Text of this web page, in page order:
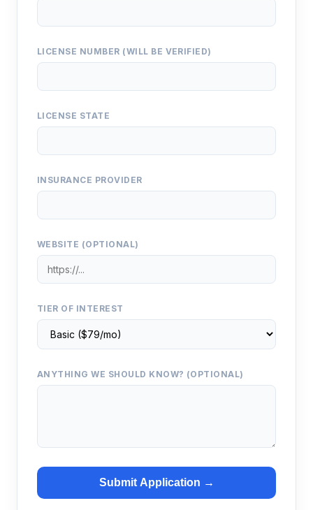
LICENSE NUMBER (WILL BE VERIFIED)
LICENSE STATE
INSURANCE PROVIDER
WEBSITE (OPTIONAL)
TIER OF INTEREST
ANYTHING WE SHOULD KNOW? (OPTIONAL)
Submit Application →